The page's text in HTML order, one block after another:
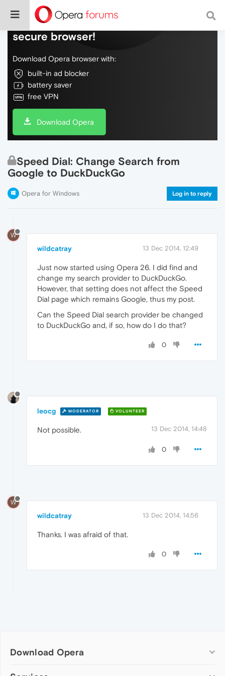
Do more on the web, with a fast and
secure browser!
Download Opera browser with:
built-in ad blocker
battery saver
free VPN
Download Opera
Speed Dial: Change Search from
Google to DuckDuckGo
Opera for Windows Log in to reply
W
wildcatray 13 Dec 2014, 12:49
Just now started using Opera 26. I did find and
change my search provider to DuckDuckGo.
However, that setting does not affect the Speed
Dial page which remains Google, thus my post.
Can the Speed Dial search provider be changed
to DuckDuckGo and, if so, how do I do that?
0
leocg MODERATOR VOLUNTEER
13 Dec 2014, 14:48
Not possible.
0
W
wildcatray 13 Dec 2014, 14:56
Thanks. I was afraid of that.
0
Download Opera